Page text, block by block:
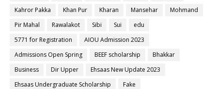
Kahror Pakka
Khan Pur Kharan Mansehar
Mohmand
Pir Mahal
Rawalakot Sibi Sui
edu
5771 for Registration
AIOU Admission 2023
Admissions Open Spring
BEEF scholarship
Bhakkar
Business
Dir Upper
Ehsaas New Update 2023
Ehsaas Undergraduate Scholarship
Fake